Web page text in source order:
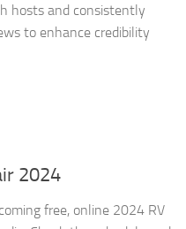
hosts and consistently
to enhance credibility
2024
free, online 2024 RV